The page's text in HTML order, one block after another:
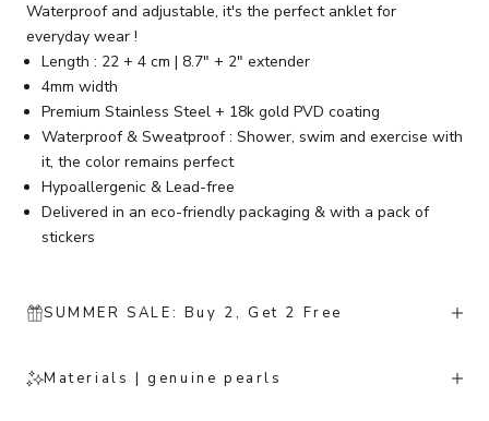
Waterproof and adjustable, it's the perfect anklet for
everyday wear !
Length : 22 + 4 cm | 8.7" + 2" extender
4mm width
Premium Stainless Steel + 18k gold PVD coating
Waterproof & Sweatproof : Shower, swim and exercise with
it, the color remains perfect
Hypoallergenic & Lead-free
Delivered in an eco-friendly packaging & with a pack of
stickers
SUMMER SALE: Buy 2, Get 2 Free
Materials | genuine pearls